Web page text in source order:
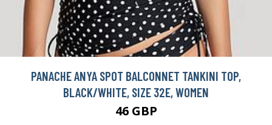
PANACHE ANYA SPOT BALCONNET TANKINI TOP,
BLACK/WHITE, SIZE 32E, WOMEN
46 GBP